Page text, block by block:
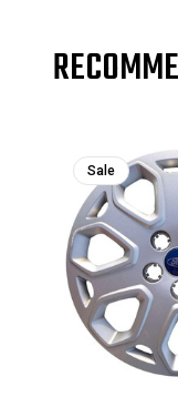
Sale